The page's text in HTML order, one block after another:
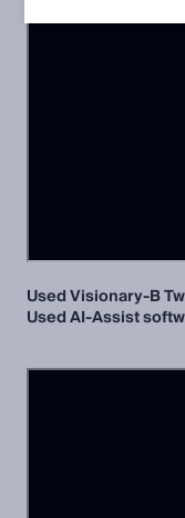
Used Visionary-B
Used AI-Assist